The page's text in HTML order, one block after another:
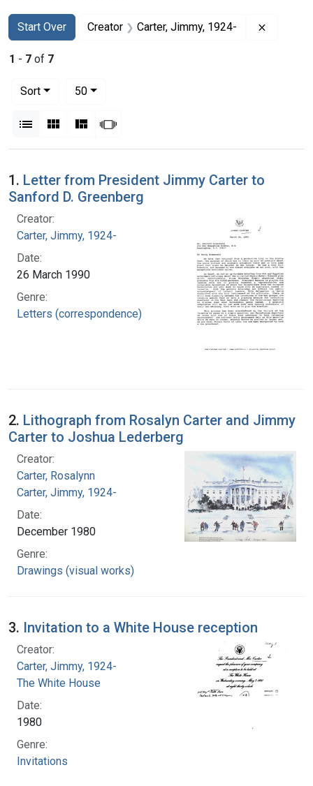
Search
Search Constraints
Start Over
You searched for:Creator Carter, Jimmy, 1924-
1 - 7 of 7
Sort
50per page
List Gallery MasonrySlideshow
Search Results
1. Letter from President Jimmy Carter to
Sanford D. Greenberg
Creator:
Carter, Jimmy, 1924-
Date:
26 March 1990
Genre:
Letters (correspondence)
2. Lithograph from Rosalyn Carter and Jimmy
Carter to Joshua Lederberg
Creator:
Carter, Rosalynn
Carter, Jimmy, 1924-
Date:
December 1980
Genre:
Drawings (visual works)
3. Invitation to a White House reception
Creator:
Carter, Jimmy, 1924-
The White House
Date:
1980
Genre:
Invitations